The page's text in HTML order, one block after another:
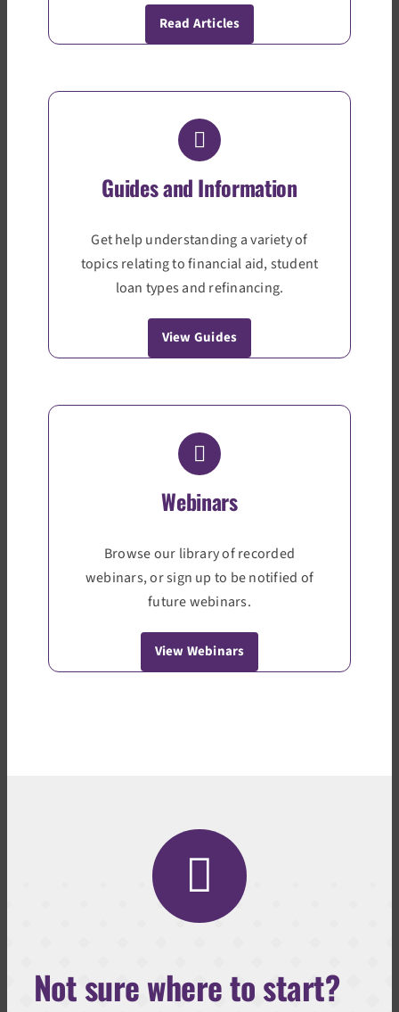
Read Articles
Guides and Information
Get help understanding a variety of
topics relating to financial aid, student
loan types and refinancing.
View Guides
Webinars
Browse our library of recorded
webinars, or sign up to be notified of
future webinars.
View Webinars
Not sure where to start?